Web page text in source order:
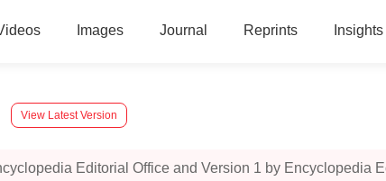
Images Journal Reprints Insights
View Latest Version
Editorial Office and Version 1 by Encyclopedia